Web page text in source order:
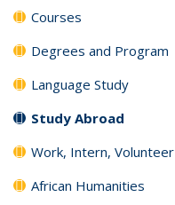
Courses
Degrees and Program
Language Study
Study Abroad
Work, Intern, Volunteer
African Humanities